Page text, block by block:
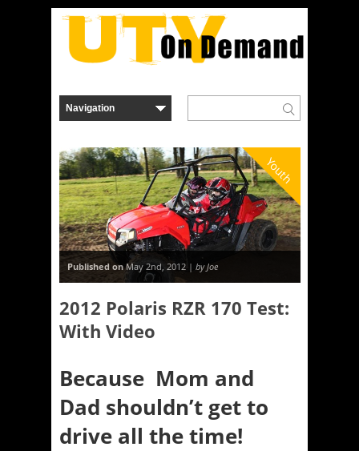
Youth
Published onMay 2nd, 2012 | by Joe
2012 Polaris RZR 170 Test:
With Video
Because Mom and
Dad shouldn’t get to
drive all the time!